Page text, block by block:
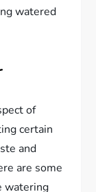
watered
of
certain
and
are some
watering